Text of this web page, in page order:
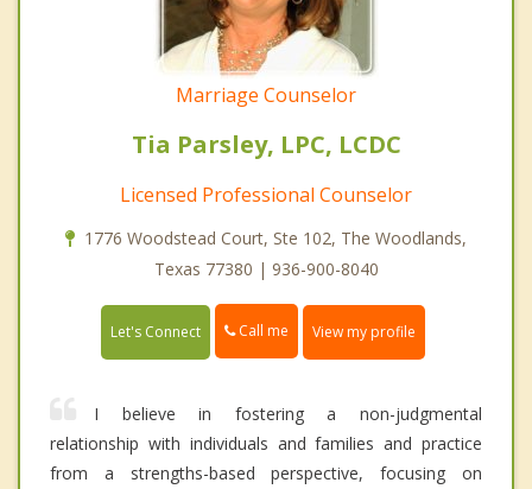
Marriage Counselor
Tia Parsley, LPC, LCDC
Licensed Professional Counselor
1776 Woodstead Court, Ste 102, The Woodlands,
Texas 77380 | 936-900-8040
Let's Connect Call me View my profile
I believe in fostering a non-judgmental
relationship with individuals and families and practice
from a strengths-based perspective, focusing on